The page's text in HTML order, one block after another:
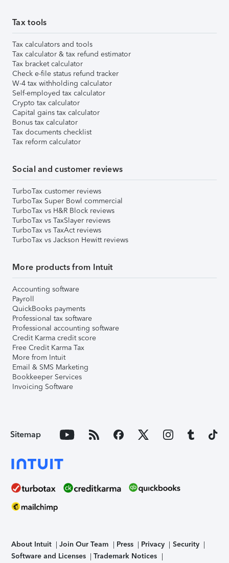
Tax tools
Tax calculators and tools
Tax calculator & tax refund estimator
Tax bracket calculator
Check e-file status refund tracker
W-4 tax withholding calculator
Self-employed tax calculator
Crypto tax calculator
Capital gains tax calculator
Bonus tax calculator
Tax documents checklist
Tax reform calculator
Social and customer reviews
TurboTax customer reviews
TurboTax Super Bowl commercial
TurboTax vs H&R Block reviews
TurboTax vs TaxSlayer reviews
TurboTax vs TaxAct reviews
TurboTax vs Jackson Hewitt reviews
More products from Intuit
Accounting software
Payroll
QuickBooks payments
Professional tax software
Professional accounting software
Credit Karma credit score
Free Credit Karma Tax
More from Intuit
Email & SMS Marketing
Bookkeeper Services
Invoicing Software
Sitemap
About Intuit Join Our Team Press Privacy
Security
Software and Licenses
Trademark Notices